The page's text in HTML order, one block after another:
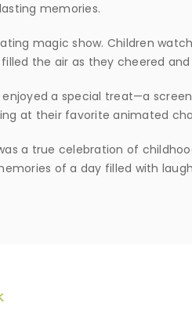
memories.
magic show. Children
the air as they cheered
a special treat—a
at their favorite animated
was a true celebration of
of a day filled with